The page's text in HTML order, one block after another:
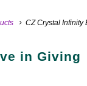
CZ Crystal Infinity
in Giving